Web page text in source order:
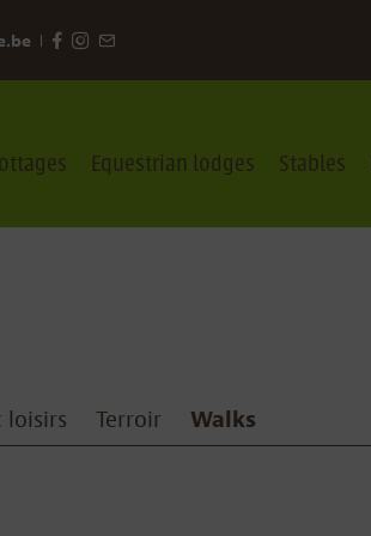
Equestrian lodges Stables
loisirs Terroir Walks